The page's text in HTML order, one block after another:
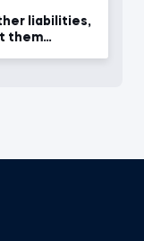
liabilities,
them